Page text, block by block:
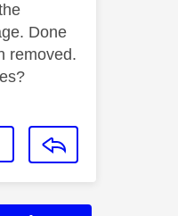
Done
removed.